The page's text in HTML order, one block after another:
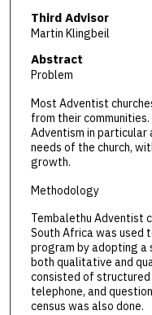
Third Advisor
Martin Klingbeil
Abstract
Problem
Most Adventist
from their
Adventism in
needs of the church,
growth.
Methodology
Tembalethu Adventist
South Africa was used
program by adopting a
both qualitative and
consisted of
telephone, and
census was also done.